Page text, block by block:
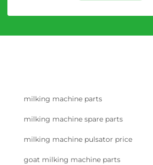
milking machine parts
milking machine spare parts
milking machine pulsator price
goat milking machine parts